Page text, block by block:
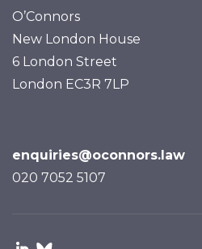
O’Connors
New London House
6 London Street
London EC3R 7LP
enquiries@oconnors.law
020 7052 5107